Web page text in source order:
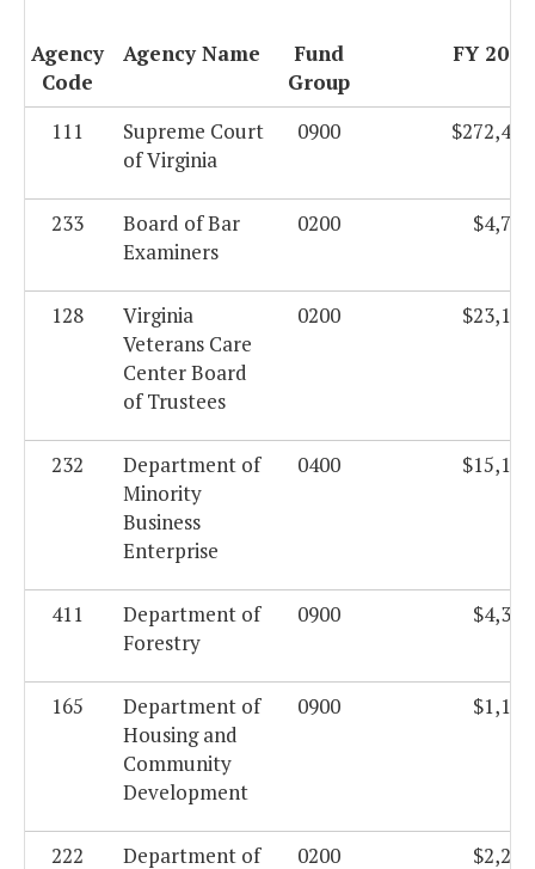
Agency
Code
Agency Name
Fund
Group
FY 2011
111
Supreme Court
of Virginia
0900 $272,484
233
Board of Bar
Examiners
0200 $4,719
128
Virginia
Veterans Care
Center Board
of Trustees
0200 $23,139
232
Department of
Minority
Business
Enterprise
0400 $15,103
411
Department of
Forestry
0900 $4,342
165
Department of
Housing and
Community
Development
0900 $1,180
222 Department of 0200 $2,208